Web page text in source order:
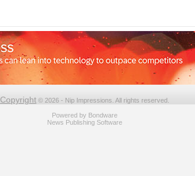
Copyright © 2026 - Nip Impressions. All rights reserved.
Powered by Bondware
News Publishing Software